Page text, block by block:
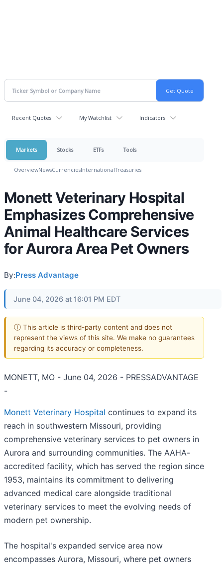
Recent Quotes My Watchlist Indicators
Markets Stocks ETFs Tools
OverviewNewsCurrenciesInternationalTreasuries
Monett Veterinary Hospital
Emphasizes Comprehensive
Animal Healthcare Services
for Aurora Area Pet Owners
By:Press Advantage
June 04, 2026 at 16:01 PM EDT
ⓘ This article is third-party content and does not
represent the views of this site. We make no guarantees
regarding its accuracy or completeness.
MONETT, MO - June 04, 2026 - PRESSADVANTAGE
-
Monett Veterinary Hospital continues to expand its
reach in southwestern Missouri, providing
comprehensive veterinary services to pet owners in
Aurora and surrounding communities. The AAHA-
accredited facility, which has served the region since
1953, maintains its commitment to delivering
advanced medical care alongside traditional
veterinary services to meet the evolving needs of
modern pet ownership.
The hospital's expanded service area now
encompasses Aurora, Missouri, where pet owners